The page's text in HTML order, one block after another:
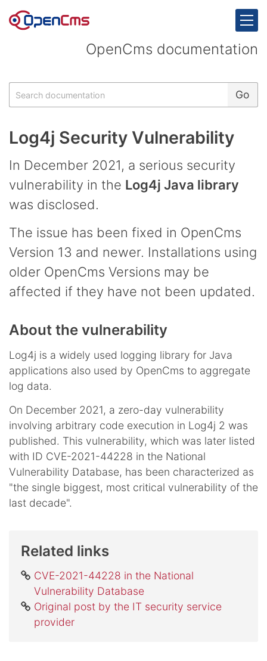
OpenCms documentation
Log4j Security Vulnerability
In December 2021, a serious security
vulnerability in the Log4j Java library
was disclosed.
The issue has been fixed in OpenCms
Version 13 and newer. Installations using
older OpenCms Versions may be
affected if they have not been updated.
About the vulnerability
Log4j is a widely used logging library for Java
applications also used by OpenCms to aggregate
log data.
On December 2021, a zero-day vulnerability
involving arbitrary code execution in Log4j 2 was
published. This vulnerability, which was later listed
with ID CVE-2021-44228 in the National
Vulnerability Database, has been characterized as
"the single biggest, most critical vulnerability of the
last decade".
Related links
CVE-2021-44228 in the National
Vulnerability Database
Original post by the IT security service
provider
Search Go